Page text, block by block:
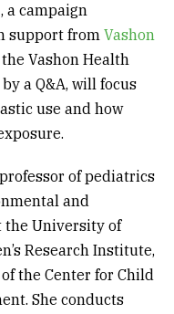
, a campaign
support from Vashon
Vashon Health
a Q&A, will focus
use and how
of pediatrics
and
the University of
Research Institute,
the Center for Child
She conducts